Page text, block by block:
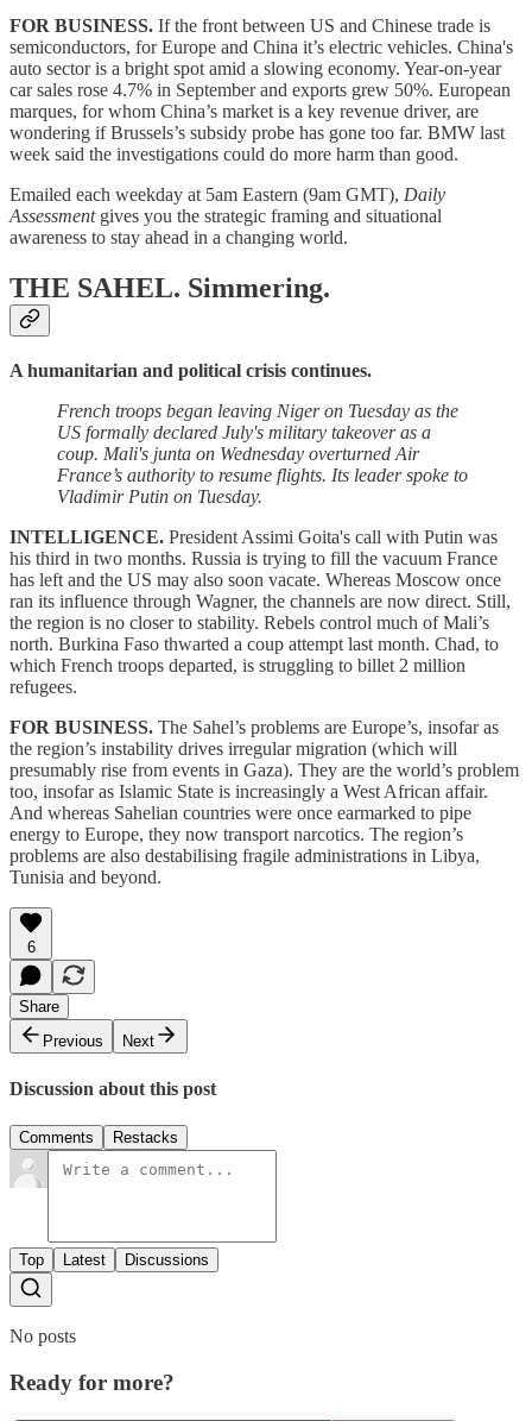
FOR BUSINESS. If the front between US and Chinese trade is
semiconductors, for Europe and China it’s electric vehicles. China's
auto sector is a bright spot amid a slowing economy. Year-on-year
car sales rose 4.7% in September and exports grew 50%. European
marques, for whom China’s market is a key revenue driver, are
wondering if Brussels’s subsidy probe has gone too far. BMW last
week said the investigations could do more harm than good.
Emailed each weekday at 5am Eastern (9am GMT), Daily
Assessment gives you the strategic framing and situational
awareness to stay ahead in a changing world.
THE SAHEL. Simmering.
A humanitarian and political crisis continues.
French troops began leaving Niger on Tuesday as the
US formally declared July's military takeover as a
coup. Mali's junta on Wednesday overturned Air
France’s authority to resume flights. Its leader spoke to
Vladimir Putin on Tuesday.
INTELLIGENCE. President Assimi Goita's call with Putin was
his third in two months. Russia is trying to fill the vacuum France
has left and the US may also soon vacate. Whereas Moscow once
ran its influence through Wagner, the channels are now direct. Still,
the region is no closer to stability. Rebels control much of Mali’s
north. Burkina Faso thwarted a coup attempt last month. Chad, to
which French troops departed, is struggling to billet 2 million
refugees.
FOR BUSINESS. The Sahel’s problems are Europe’s, insofar as
the region’s instability drives irregular migration (which will
presumably rise from events in Gaza). They are the world’s problem
too, insofar as Islamic State is increasingly a West African affair.
And whereas Sahelian countries were once earmarked to pipe
energy to Europe, they now transport narcotics. The region’s
problems are also destabilising fragile administrations in Libya,
Tunisia and beyond.
6
Share
Previous
Next
Discussion about this post
Comments Restacks
Top Latest Discussions
No posts
Ready for more?